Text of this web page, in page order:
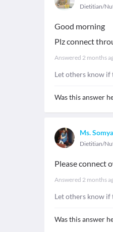
Dietitian/
Good morning
Plz connect
Answered 2 months
Let others know if
Was this answer
Ms.
Dietitian/
Please connect
Answered 2 months
Let others know if
Was this answer